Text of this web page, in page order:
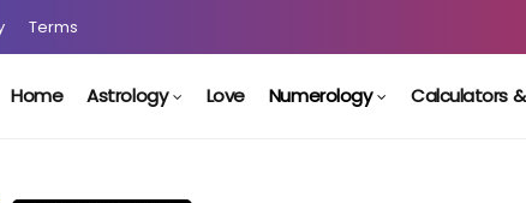
Terms
Home Astrology Love Numerology Calculators